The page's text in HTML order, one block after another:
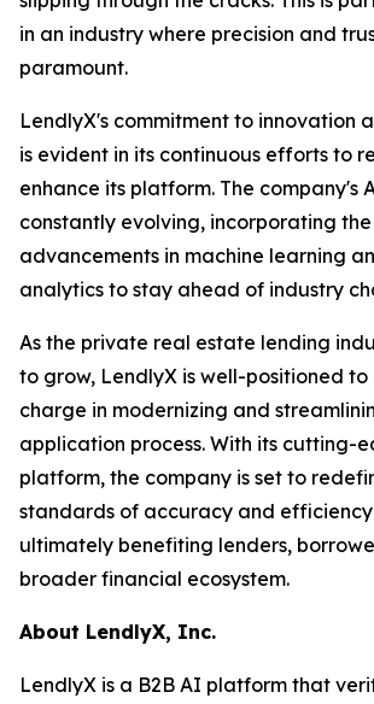
in an industry where precision and
paramount.
LendlyX's commitment to innovation
is evident in its continuous efforts to
enhance its platform. The company's
constantly evolving, incorporating
advancements in machine learning
analytics to stay ahead of industry
As the private real estate lending
to grow, LendlyX is well-positioned
charge in modernizing and
application process. With its cutting-
platform, the company is set to
standards of accuracy and efficiency
ultimately benefiting lenders,
broader financial ecosystem.
About LendlyX, Inc.
LendlyX is a B2B AI platform that